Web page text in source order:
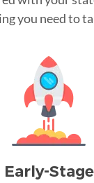
you need to
Early-Stage